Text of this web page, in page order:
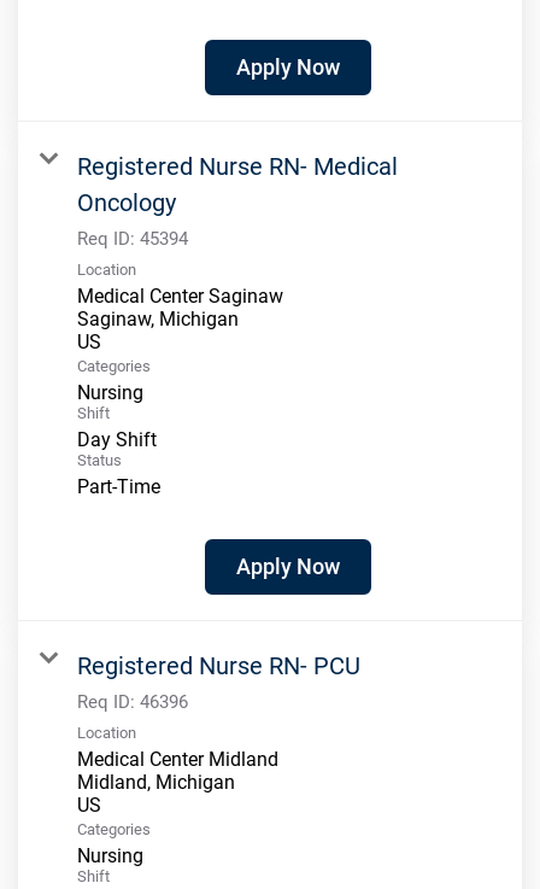
Apply Now
Registered Nurse RN- Medical
Oncology
Req ID: 45394
Location
Medical Center Saginaw
Saginaw, Michigan
Categories
Nursing
Shift
Day Shift
Status
Part-Time
Apply Now
Registered Nurse RN- PCU
Req ID: 46396
Location
Medical Center Midland
Midland, Michigan
Categories
Nursing
Shift